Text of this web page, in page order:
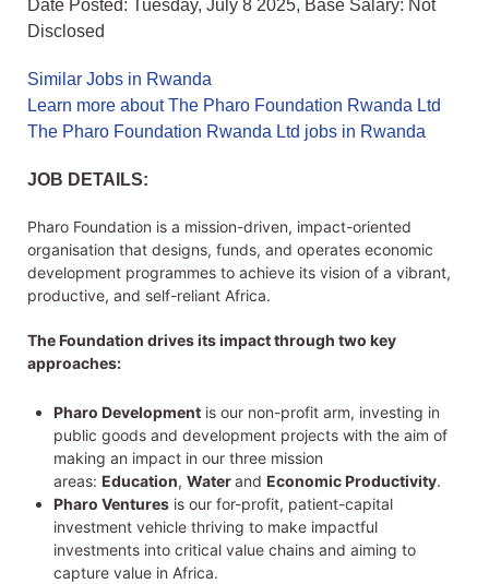
Date Posted: Tuesday, July 8 2025, Base Salary: Not
Disclosed
Similar Jobs in Rwanda
Learn more about The Pharo Foundation Rwanda Ltd
The Pharo Foundation Rwanda Ltd jobs in Rwanda
JOB DETAILS:
Pharo Foundation is a mission-driven, impact-oriented
organisation that designs, funds, and operates economic
development programmes to achieve its vision of a vibrant,
productive, and self-reliant Africa.
The Foundation drives its impact through two key
approaches:
Pharo Development is our non-profit arm, investing in
public goods and development projects with the aim of
making an impact in our three mission
areas: Education, Waterand Economic Productivity.
Pharo Ventures is our for-profit, patient-capital
investment vehicle thriving to make impactful
investments into critical value chains and aiming to
capture value in Africa.